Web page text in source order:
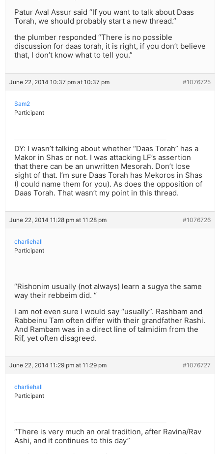
Patur Aval Assur said “If you want to talk about Daas
Torah, we should probably start a new thread.”
the plumber responded “There is no possible
discussion for daas torah, it is right, if you don’t believe
that, I don’t know what to tell you.”
June 22, 2014 10:37 pm at 10:37 pm #1076725
Sam2
Participant
DY: I wasn’t talking about whether “Daas Torah” has a
Makor in Shas or not. I was attacking LF’s assertion
that there can be an unwritten Mesorah. Don’t lose
sight of that. I’m sure Daas Torah has Mekoros in Shas
(I could name them for you). As does the opposition of
Daas Torah. That wasn’t my point in this thread.
June 22, 2014 11:28 pm at 11:28 pm #1076726
charliehall
Participant
“Rishonim usually (not always) learn a sugya the same
way their rebbeim did. “
I am not even sure I would say “usually”. Rashbam and
Rabbeinu Tam often differ with their grandfather Rashi.
And Rambam was in a direct line of talmidim from the
Rif, yet often disagreed.
June 22, 2014 11:29 pm at 11:29 pm #1076727
charliehall
Participant
“There is very much an oral tradition, after Ravina/Rav
Ashi, and it continues to this day”